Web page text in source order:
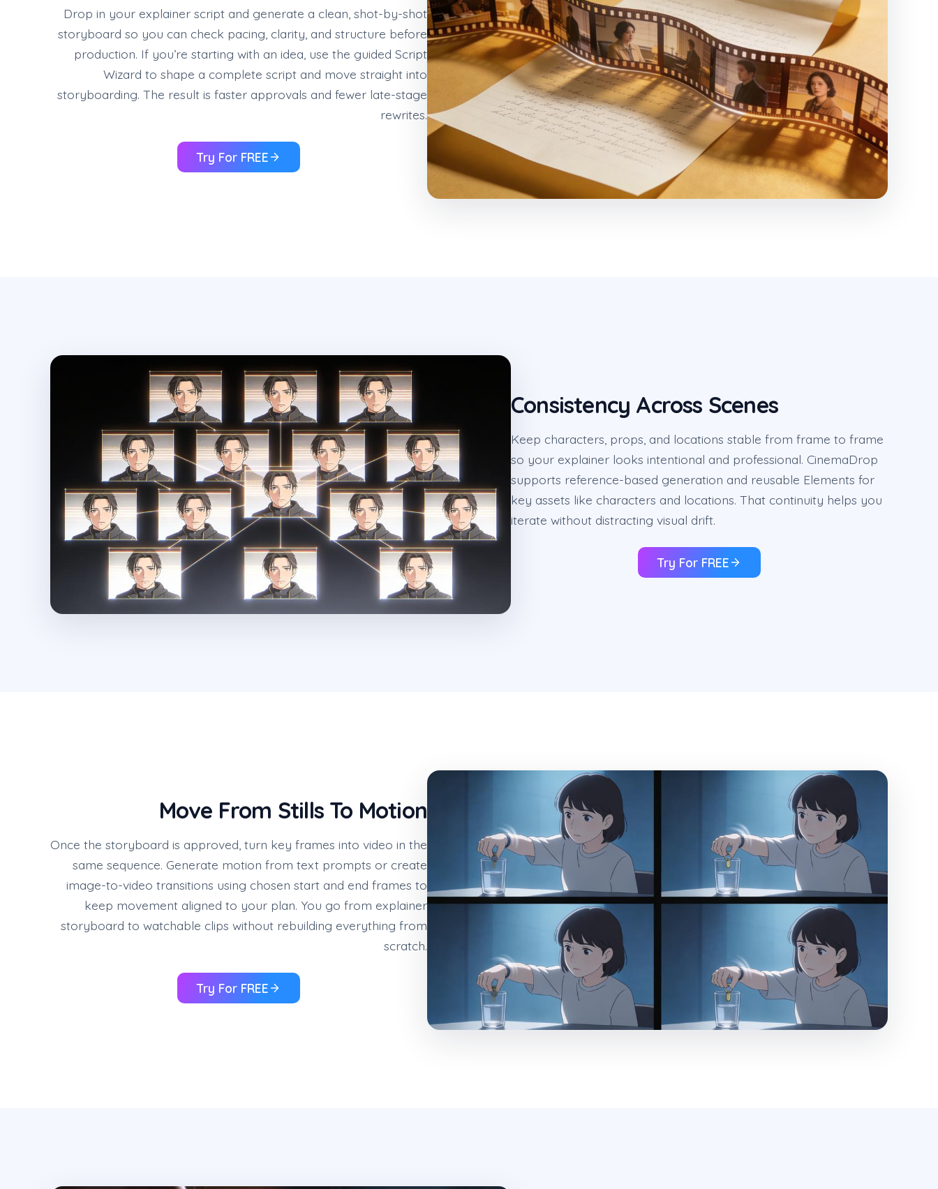
Drop in your explainer script and generate a clean, shot-by-shot
storyboard so you can check pacing, clarity, and structure before
production. If you’re starting with an idea, use the guided Script
Wizard to shape a complete script and move straight into
storyboarding. The result is faster approvals and fewer late-stage
rewrites.
Try For FREE
Consistency Across Scenes
Keep characters, props, and locations stable from frame to frame
so your explainer looks intentional and professional. CinemaDrop
supports reference-based generation and reusable Elements for
key assets like characters and locations. That continuity helps you
iterate without distracting visual drift.
Try For FREE
Move From Stills To Motion
Once the storyboard is approved, turn key frames into video in the
same sequence. Generate motion from text prompts or create
image-to-video transitions using chosen start and end frames to
keep movement aligned to your plan. You go from explainer
storyboard to watchable clips without rebuilding everything from
scratch.
Try For FREE